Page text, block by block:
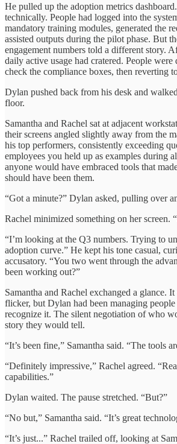
He pulled up the adoption metrics
technically. People had logged into the
mandatory training modules, generated the
assisted outputs during the pilot phase. But
engagement numbers told a different story.
daily active usage had cratered. People
check the compliance boxes, then reverting
Dylan pushed back from his desk and
floor.
Samantha and Rachel sat at adjacent
their screens angled slightly away from the
his top performers, consistently exceeding
employees you held up as examples during
anyone would have embraced tools that
should have been them.
“Got a minute?” Dylan asked, pulling over
Rachel minimized something on her screen.
“I’m looking at the Q3 numbers. Trying to
adoption curve.” He kept his tone casual,
accusatory. “You two went through the
been working out?”
Samantha and Rachel exchanged a glance.
flicker, but Dylan had been managing
recognize it. The silent negotiation of who
story they would tell.
“It’s been fine,” Samantha said. “The tools
“Definitely impressive,” Rachel agreed.
capabilities.”
Dylan waited. The pause stretched. “But?”
“No but,” Samantha said. “It’s great
“It’s just...” Rachel trailed off, looking at